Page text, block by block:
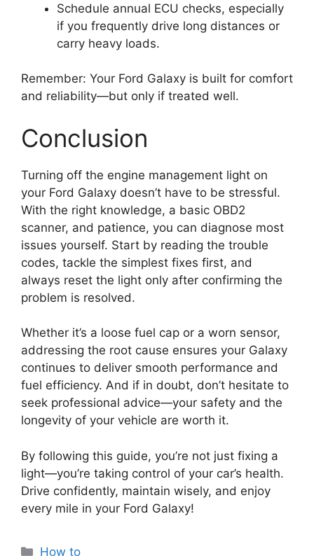
Schedule annual ECU checks, especially
if you frequently drive long distances or
carry heavy loads.
Remember: Your Ford Galaxy is built for comfort
and reliability—but only if treated well.
Conclusion
Turning off the engine management light on
your Ford Galaxy doesn’t have to be stressful.
With the right knowledge, a basic OBD2
scanner, and patience, you can diagnose most
issues yourself. Start by reading the trouble
codes, tackle the simplest fixes first, and
always reset the light only after confirming the
problem is resolved.
Whether it’s a loose fuel cap or a worn sensor,
addressing the root cause ensures your Galaxy
continues to deliver smooth performance and
fuel efficiency. And if in doubt, don’t hesitate to
seek professional advice—your safety and the
longevity of your vehicle are worth it.
By following this guide, you’re not just fixing a
light—you’re taking control of your car’s health.
Drive confidently, maintain wisely, and enjoy
every mile in your Ford Galaxy!
Categories
How to